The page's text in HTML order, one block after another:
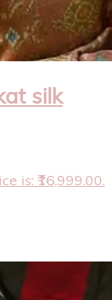
silk
is: ₹16,999.00.